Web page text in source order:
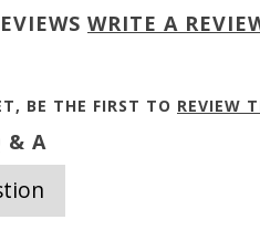
WRITE A
BE THE FIRST TO REVIEW
& A